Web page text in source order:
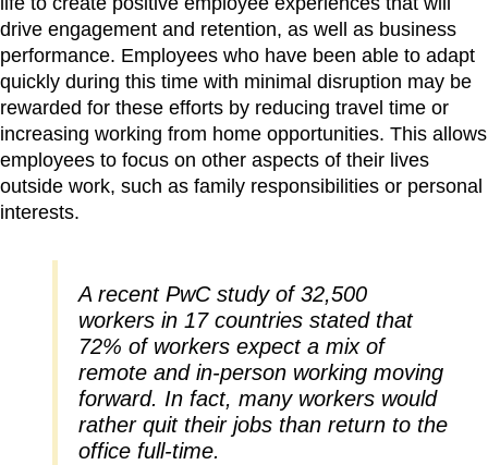
drive engagement and retention, as well as business
performance. Employees who have been able to adapt
quickly during this time with minimal disruption may be
rewarded for these efforts by reducing travel time or
increasing working from home opportunities. This allows
employees to focus on other aspects of their lives
outside work, such as family responsibilities or personal
interests.
A recent PwC study of 32,500
workers in 17 countries stated that
72% of workers expect a mix of
remote and in-person working moving
forward. In fact, many workers would
rather quit their jobs than return to the
office full-time.